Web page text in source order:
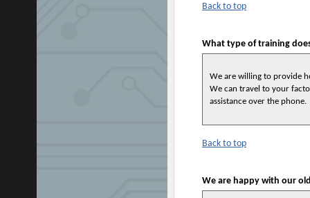
Back to top
What type of training
We are willing to provide
We can travel to your
assistance over the phone.
Back to top
We are happy with our